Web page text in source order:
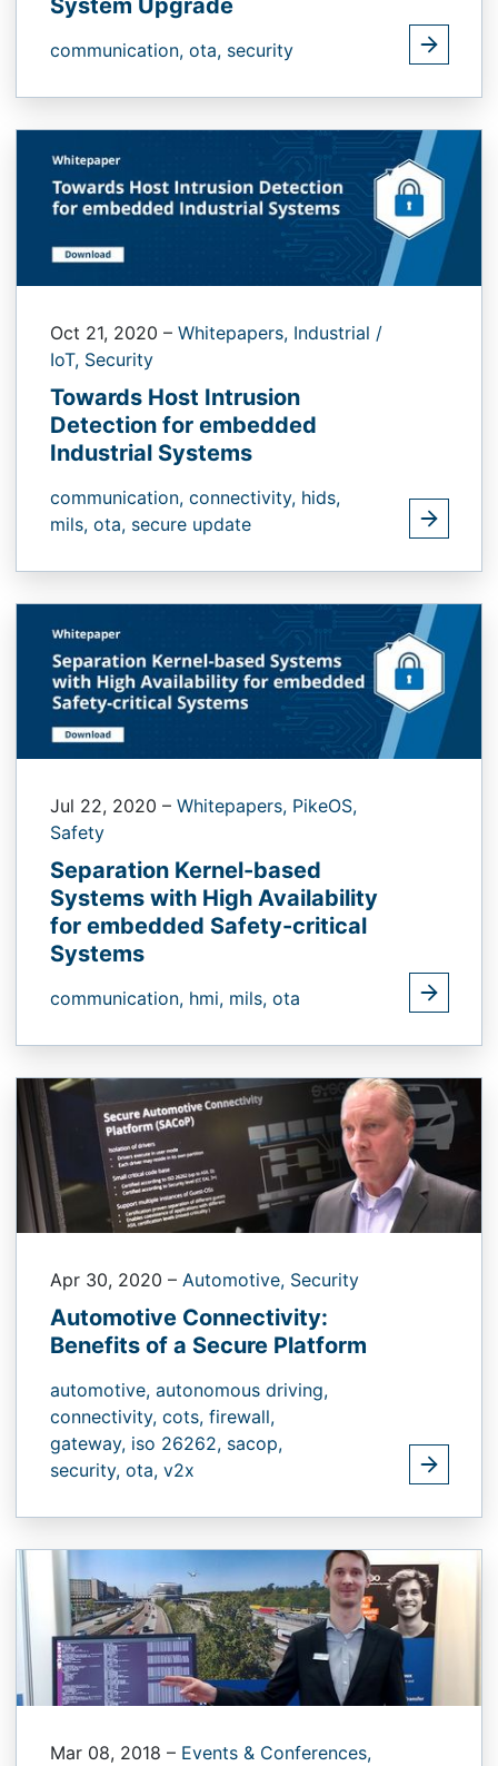
System Upgrade
communication, ota, security
Oct 21, 2020 – Whitepapers, Industrial /
IoT, Security
Towards Host Intrusion
Detection for embedded
Industrial Systems
communication, connectivity, hids,
mils, ota, secure update
Jul 22, 2020 – Whitepapers, PikeOS,
Safety
Separation Kernel-based
Systems with High Availability
for embedded Safety-critical
Systems
communication, hmi, mils, ota
Apr 30, 2020 – Automotive, Security
Automotive Connectivity:
Benefits of a Secure Platform
automotive, autonomous driving,
connectivity, cots, firewall,
gateway, iso 26262, sacop,
security, ota, v2x
Mar 08, 2018 – Events & Conferences,